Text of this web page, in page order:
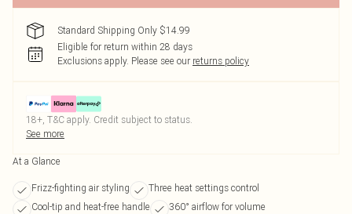
Standard Shipping Only $14.99
Eligible for return within 28 days
Exclusions apply. Please see our returns policy
18+, T&C apply. Credit subject to status.
See more
At a Glance
Frizz-fighting air styling
Three heat settings control
Cool-tip and heat-free handle
360° airflow for volume